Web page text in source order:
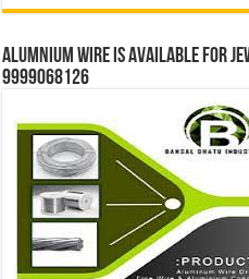
Alumnium wire is available for
9999068126